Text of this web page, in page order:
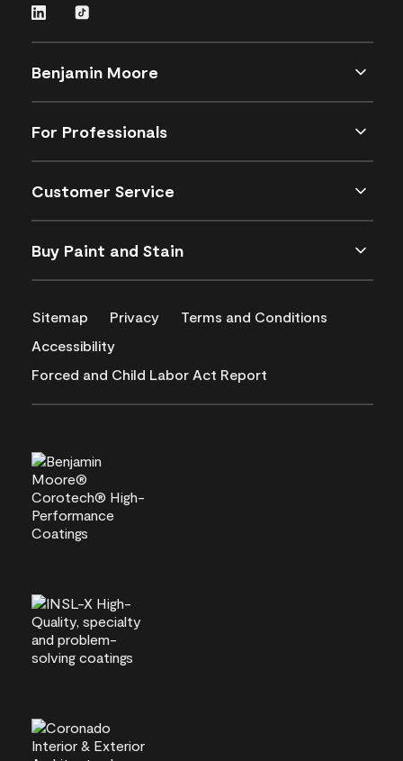
Benjamin Moore
For Professionals
Customer Service
Buy Paint and Stain
Sitemap Privacy
Terms and Conditions
Accessibility
Forced and Child Labor Act Report